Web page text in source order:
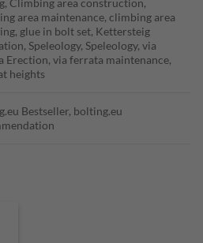
area maintenance, climbing area
glue in bolt set, Kettersteig
Speleology, Speleology, via
Erection, via ferrata maintenance,
heights
Bestseller, bolting.eu